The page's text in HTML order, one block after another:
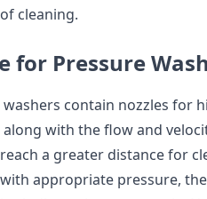
cleaning.
for Pressure
washers contain nozzles for
with the flow and
a greater distance for
appropriate pressure,